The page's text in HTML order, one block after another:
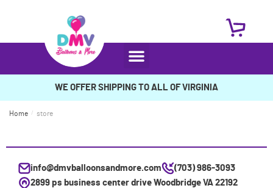
WE OFFER SHIPPING TO ALL OF VIRGINIA
Home / store
info@dmvballoonsandmore.com
(703) 986-3093
2899 ps business center drive Woodbridge VA 22192